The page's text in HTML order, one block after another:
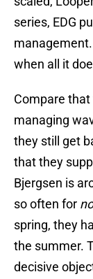
series, EDG
when all it
Compare
managing
they still get
that they
Bjergsen is
so often for
spring, they
the summer.
decisive